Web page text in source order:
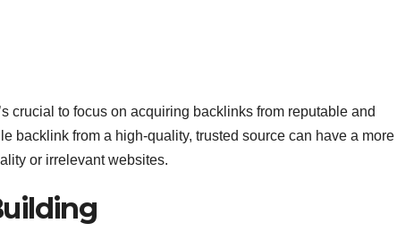
crucial to focus on acquiring backlinks from reputable and
backlink from a high-quality, trusted source can have a more
or irrelevant websites.